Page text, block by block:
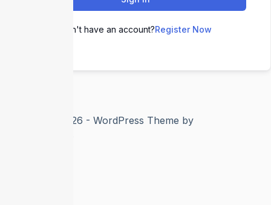
Don't have an account?Register Now
Copyright © 2026 - WordPress Theme by